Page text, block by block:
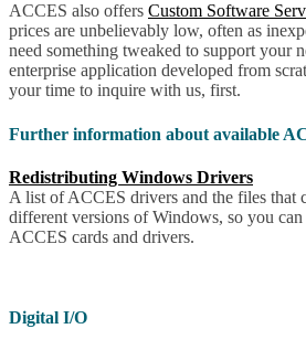
ACCES also offers Custom Software
prices are unbelievably low, often as
need something tweaked to support your
enterprise application developed from
your time to inquire with us, first.
Further information about available
Redistributing Windows Drivers
A list of ACCES drivers and the files that
different versions of Windows, so you
ACCES cards and drivers.
Digital I/O